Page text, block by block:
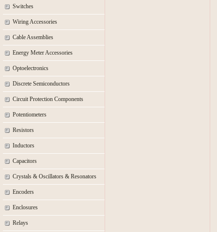
Switches
Wiring Accessories
Cable Assemblies
Energy Meter Accessories
Optoelectronics
Discrete Semiconductors
Circuit Protection Components
Potentiometers
Resistors
Inductors
Capacitors
Crystals & Oscillators & Resonators
Encoders
Enclosures
Relays